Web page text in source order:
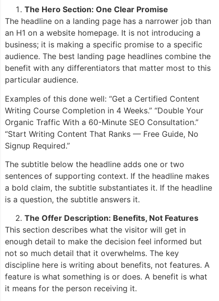
The Hero Section: One Clear Promise
The headline on a landing page has a narrower job than
an H1 on a website homepage. It is not introducing a
business; it is making a specific promise to a specific
audience. The best landing page headlines combine the
benefit with any differentiators that matter most to this
particular audience.
Examples of this done well: “Get a Certified Content
Writing Course Completion in 4 Weeks.” “Double Your
Organic Traffic With a 60-Minute SEO Consultation.”
“Start Writing Content That Ranks — Free Guide, No
Signup Required.”
The subtitle below the headline adds one or two
sentences of supporting context. If the headline makes
a bold claim, the subtitle substantiates it. If the headline
is a question, the subtitle answers it.
The Offer Description: Benefits, Not Features
This section describes what the visitor will get in
enough detail to make the decision feel informed but
not so much detail that it overwhelms. The key
discipline here is writing about benefits, not features. A
feature is what something is or does. A benefit is what
it means for the person receiving it.